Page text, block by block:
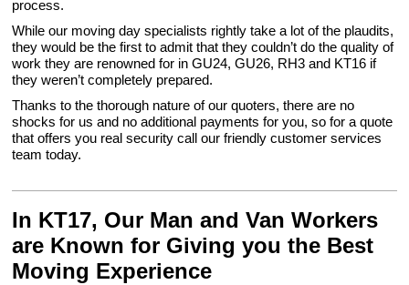
process.
While our moving day specialists rightly take a lot of the plaudits,
they would be the first to admit that they couldn’t do the quality of
work they are renowned for in GU24, GU26, RH3 and KT16 if
they weren’t completely prepared.
Thanks to the thorough nature of our quoters, there are no
shocks for us and no additional payments for you, so for a quote
that offers you real security call our friendly customer services
team today.
In KT17, Our Man and Van Workers
are Known for Giving you the Best
Moving Experience